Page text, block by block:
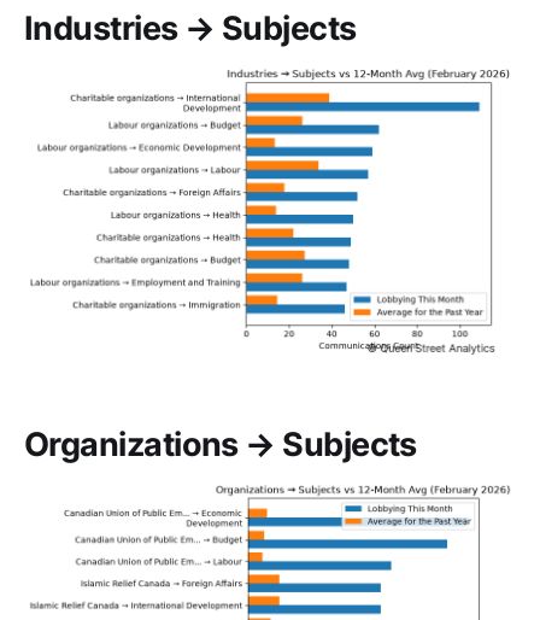
Industries → Subjects
Organizations → Subjects